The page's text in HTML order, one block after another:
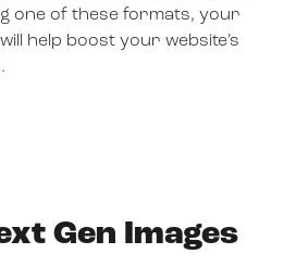
one of these formats, your
will help boost your website’s
Gen Images